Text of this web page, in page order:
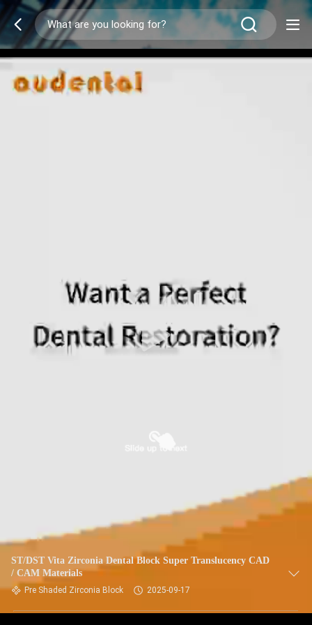
ST/DST Vita Zirconia Dental Block Super Translucency CAD
/ CAM Materials
Pre Shaded Zirconia Block 2025-09-17